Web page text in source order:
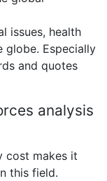
issues, health
globe. Especially
and quotes
analysis
cost makes it
this field.